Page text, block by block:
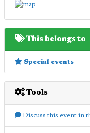
This belongs to
Special events
Tools
Discuss this event in